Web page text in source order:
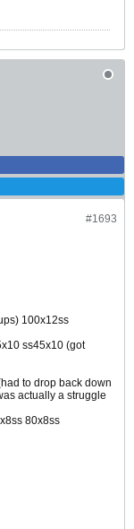
#1693
100x12ss
ss45x10 (got
to drop back down
actually a struggle
80x8ss